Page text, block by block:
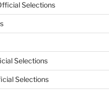
Selections
Selections
Selections